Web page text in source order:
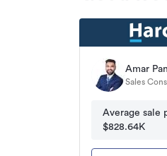
Amar
Sales
Average sale
$828.64K